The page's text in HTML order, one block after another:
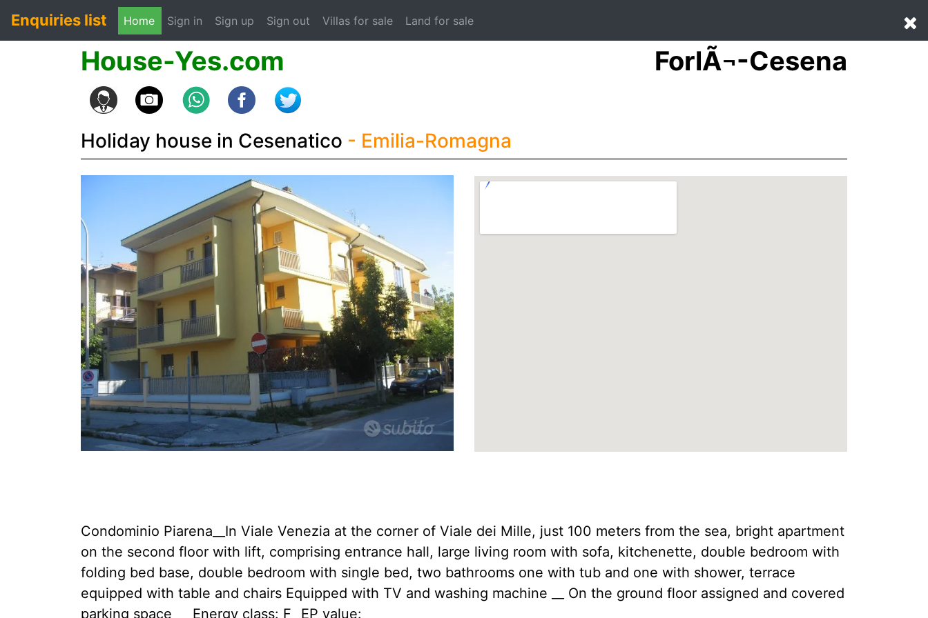
Enquiries list Home Sign in (current)
Sign up Sign out Villas for sale Land for sale
House-Yes.com ForlÃ¬-Cesena
Holiday house in Cesenatico - Emilia-Romagna
Condominio Piarena__In Viale Venezia at the corner of Viale dei Mille, just 100 meters from the sea, bright apartment
on the second floor with lift, comprising entrance hall, large living room with sofa, kitchenette, double bedroom with
folding bed base, double bedroom with single bed, two bathrooms one with tub and one with shower, terrace
equipped with table and chairs Equipped with TV and washing machine __ On the ground floor assigned and covered
parking space __ Energy class: F_ EP value: